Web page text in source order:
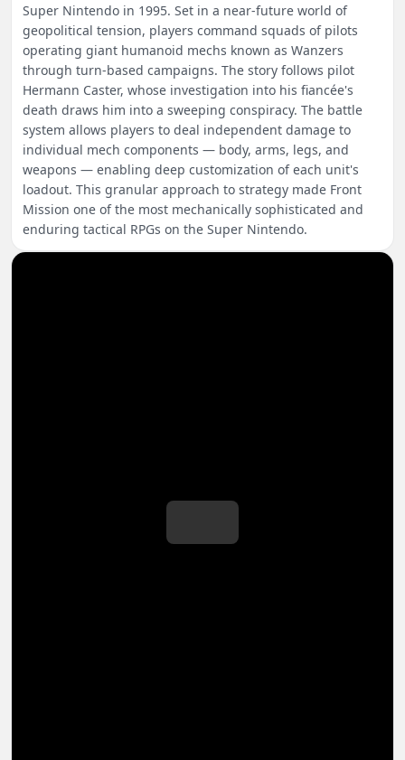
Super Nintendo in 1995. Set in a near-future world of
geopolitical tension, players command squads of pilots
operating giant humanoid mechs known as Wanzers
through turn-based campaigns. The story follows pilot
Hermann Caster, whose investigation into his fiancée's
death draws him into a sweeping conspiracy. The battle
system allows players to deal independent damage to
individual mech components — body, arms, legs, and
weapons — enabling deep customization of each unit's
loadout. This granular approach to strategy made Front
Mission one of the most mechanically sophisticated and
enduring tactical RPGs on the Super Nintendo.